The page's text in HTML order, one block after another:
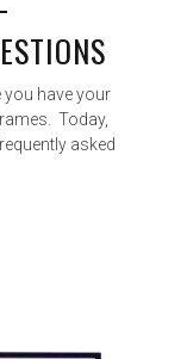
you have your
Today,
asked